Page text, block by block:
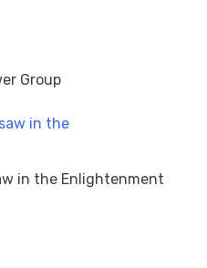
Group
in the Enlightenment